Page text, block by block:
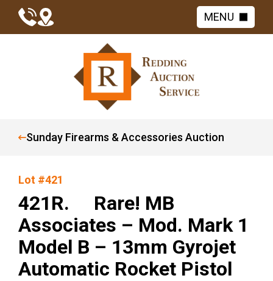
MENU
Sunday Firearms & Accessories Auction
Lot #421
421R. Rare! MB
Associates – Mod. Mark 1
Model B – 13mm Gyrojet
Automatic Rocket Pistol